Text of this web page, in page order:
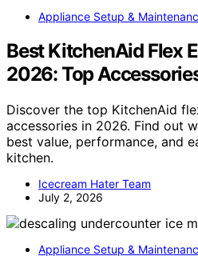
Appliance Setup &
Best KitchenAid Flex
2026: Top
Discover the top KitchenAid
accessories in 2026. Find out
best value, performance, and
kitchen.
Icecream Hater Team
July 2, 2026
Appliance Setup &